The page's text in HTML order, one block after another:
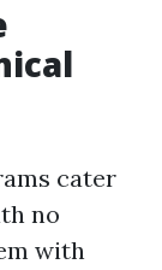
cater
no
with